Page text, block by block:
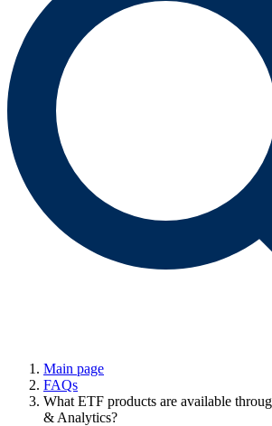
Main page
FAQs
What ETF products are available
& Analytics?